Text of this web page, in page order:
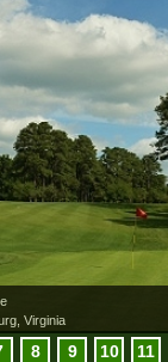
Virginia
8 9 10 11